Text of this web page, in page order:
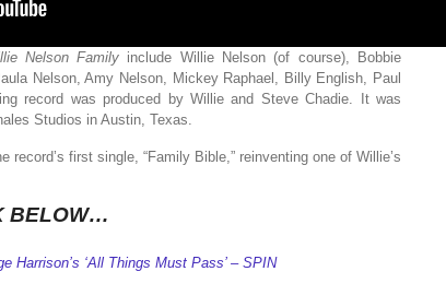
Nelson Family include Willie Nelson (of course), Bobbie
Nelson, Amy Nelson, Mickey Raphael, Billy English, Paul
record was produced by Willie and Steve Chadie. It was
Studios in Austin, Texas.
first single, “Family Bible,” reinventing one of Willie’s
BELOW…
Harrison’s ‘All Things Must Pass’ – SPIN